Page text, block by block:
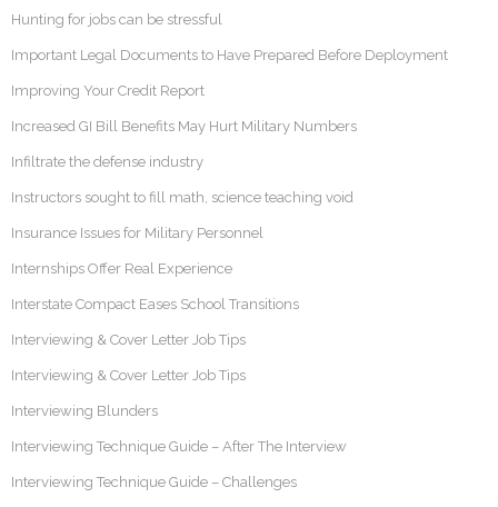
Hunting for jobs can be stressful
Important Legal Documents to Have Prepared Before Deployment
Improving Your Credit Report
Increased GI Bill Benefits May Hurt Military Numbers
Infiltrate the defense industry
Instructors sought to fill math, science teaching void
Insurance Issues for Military Personnel
Internships Offer Real Experience
Interstate Compact Eases School Transitions
Interviewing & Cover Letter Job Tips
Interviewing & Cover Letter Job Tips
Interviewing Blunders
Interviewing Technique Guide – After The Interview
Interviewing Technique Guide – Challenges